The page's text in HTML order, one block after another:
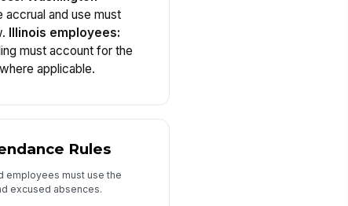
accrual and use must
Illinois employees:
must account for the
applicable.
Rules
employees must use the
excused absences.